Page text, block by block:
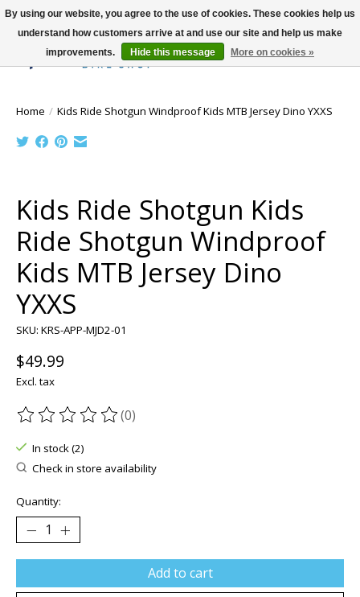
Wish List
Cart
Home / Kids Ride Shotgun Windproof Kids MTB Jersey Dino YXXS
Kids Ride Shotgun Kids
Ride Shotgun Windproof
Kids MTB Jersey Dino
YXXS
SKU: KRS-APP-MJD2-01
$49.99
Excl. tax
The rating of this product is
(0)
In stock (2)
Check in store availability
Quantity:
Add to cart
By using our website, you agree to the use of cookies. These cookies help us
understand how customers arrive at and use our site and help us make
improvements.
Hide this message More on cookies »